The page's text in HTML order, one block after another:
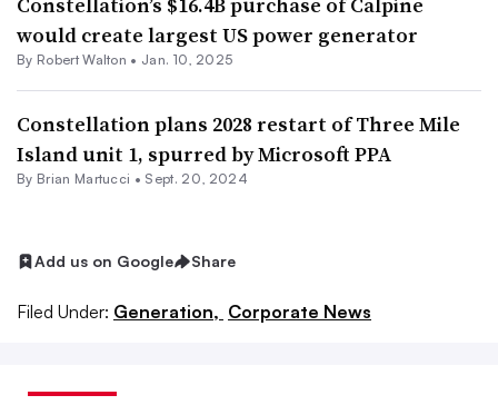
would create largest US power generator
By Robert Walton • Jan. 10, 2025
Constellation plans 2028 restart of Three Mile
Island unit 1, spurred by Microsoft PPA
By Brian Martucci • Sept. 20, 2024
Add us on Google Share
Filed Under: Generation, Corporate News